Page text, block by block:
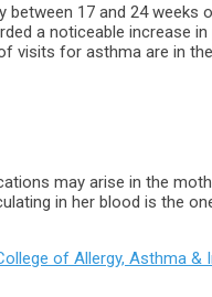
17 and 24 weeks
a noticeable increase
visits for asthma are in
may arise in the
in her blood is the
of Allergy, Asthma &